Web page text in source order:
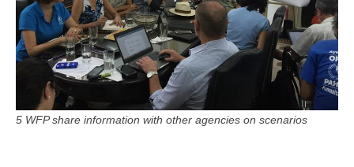
5 WFP share information with other agencies on scenarios